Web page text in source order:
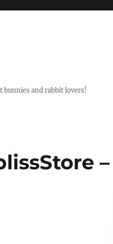
bunnies and rabbit lovers!